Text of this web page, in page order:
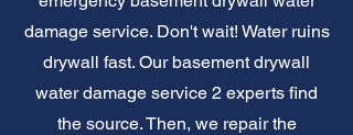
damage service. Don't wait! Water ruins
drywall fast. Our basement drywall
water damage service 2 experts find
the source. Then, we repair the